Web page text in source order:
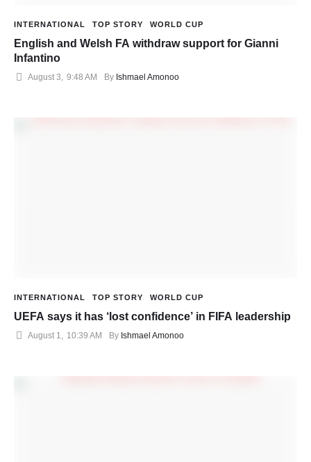
INTERNATIONAL TOP STORY WORLD CUP
English and Welsh FA withdraw support for Gianni
Infantino
August 3 9:48 AM By Ishmael Amonoo
INTERNATIONAL TOP STORY WORLD CUP
UEFA says it has ‘lost confidence’ in FIFA leadership
August 1, 10:39 AM By Ishmael Amonoo